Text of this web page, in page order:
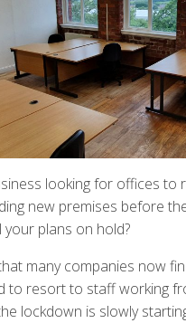
looking for offices to
new premises before
plans on hold?
many companies now
to resort to staff working
lockdown is slowly